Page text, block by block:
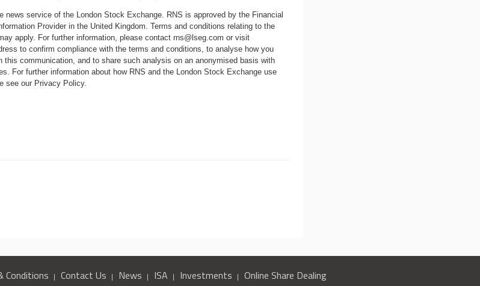
news service of the London Stock Exchange. RNS is approved by the Financial
Provider in the United Kingdom. Terms and conditions relating to the
apply. For further information, please contactrns@lseg.com or visit
to confirm compliance with the terms and conditions, to analyse how you
this communication, and to share such analysis on an anonymised basis with
For further information about how RNS and the London Stock Exchange use
see our Privacy Policy.
Conditions Contact Us News ISA Investments Online Share Dealing